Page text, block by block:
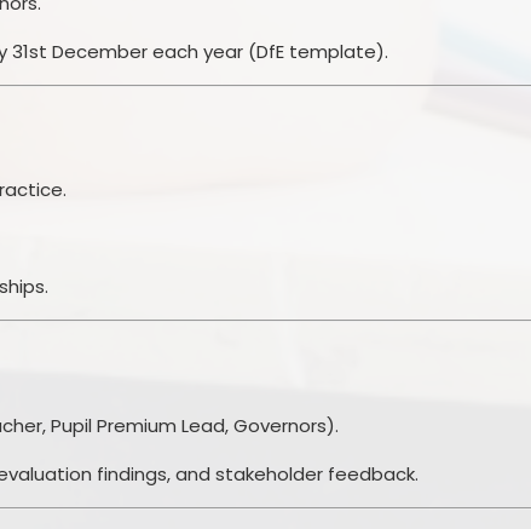
December each year (DfE template).
Pupil Premium Lead, Governors).
findings, and stakeholder feedback.